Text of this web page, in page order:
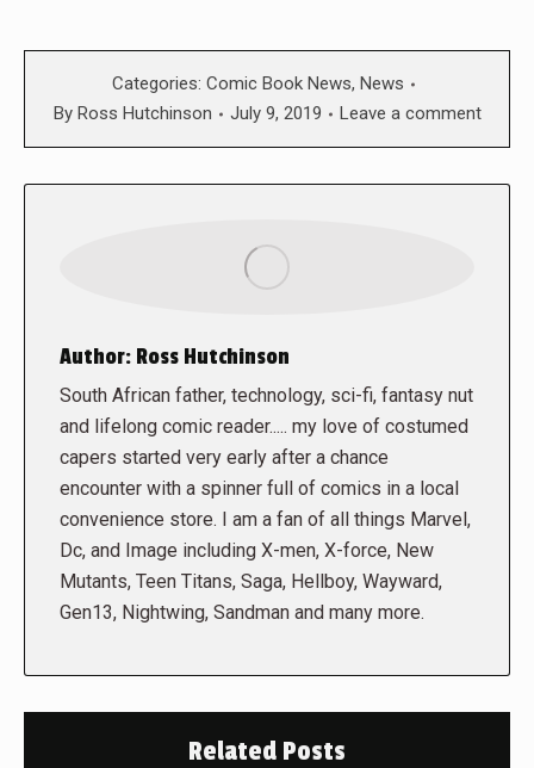
Categories: Comic Book News, News
By Ross Hutchinson July 9, 2019 Leave a comment
Author: Ross Hutchinson
South African father, technology, sci-fi, fantasy nut
and lifelong comic reader..... my love of costumed
capers started very early after a chance
encounter with a spinner full of comics in a local
convenience store. I am a fan of all things Marvel,
Dc, and Image including X-men, X-force, New
Mutants, Teen Titans, Saga, Hellboy, Wayward,
Gen13, Nightwing, Sandman and many more.
Related Posts